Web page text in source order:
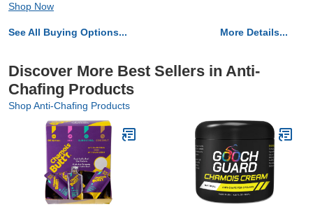
Shop Now
See All Buying Options... More Details...
Discover More Best Sellers in Anti-
Chafing Products
Shop Anti-Chafing Products